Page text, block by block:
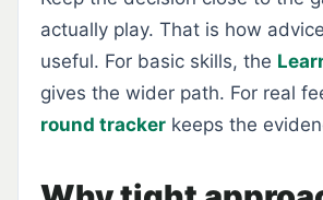
actually play. That is how
useful. For basic skills, the
gives the wider path. For real
round tracker keeps the